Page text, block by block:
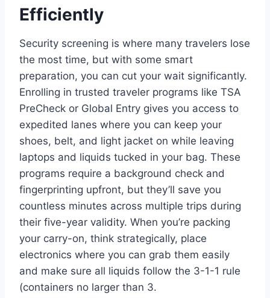
Efficiently
Security screening is where many travelers lose
the most time, but with some smart
preparation, you can cut your wait significantly.
Enrolling in trusted traveler programs like TSA
PreCheck or Global Entry gives you access to
expedited lanes where you can keep your
shoes, belt, and light jacket on while leaving
laptops and liquids tucked in your bag. These
programs require a background check and
fingerprinting upfront, but they’ll save you
countless minutes across multiple trips during
their five-year validity. When you’re packing
your carry-on, think strategically, place
electronics where you can grab them easily
and make sure all liquids follow the 3-1-1 rule
(containers no larger than 3.